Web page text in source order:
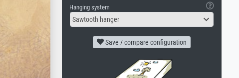
Hanging system
Sawtooth hanger
Save / compare configuration